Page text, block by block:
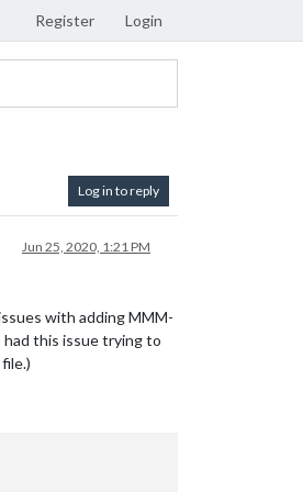
Register Login
Log in to reply
Jun 25, 2020, 1:21 PM
with adding MMM-
had this issue trying to